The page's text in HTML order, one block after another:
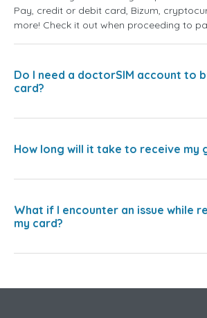
Pay, credit or debit card, Bizum,
more! Check it out when proceeding to
Do I need a doctorSIM account to
card?
How long will it take to receive my
What if I encounter an issue while
my card?